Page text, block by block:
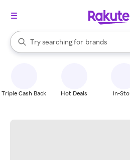
Search Rakuten
Try searching for
stores
brands
groceries
When autocomplete results are
Triple Cash Back Hot Deals In-